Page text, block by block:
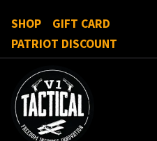
SHOP
GIFT CARD
PATRIOT DISCOUNT